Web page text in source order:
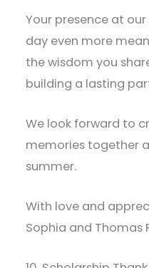
Your presence at
day even more
the wisdom you
building a lasting
We look forward to
memories together
summer.
With love and
Sophia and Thomas